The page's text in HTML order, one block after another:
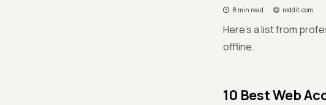
8 min read reddit.com
Here's a list from
offline.
10 Best Web